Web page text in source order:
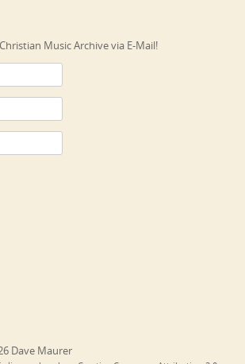
Music Archive via E-Mail!
Dave Maurer